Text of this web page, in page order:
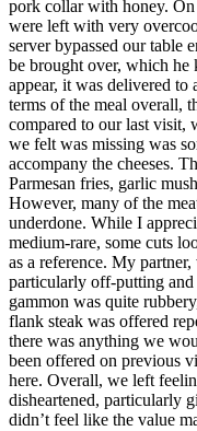
pork collar with honey.
were left with very
server bypassed our table
be brought over, which
appear, it was delivered to
terms of the meal overall,
compared to our last visit,
we felt was missing was
accompany the cheeses.
Parmesan fries, garlic
However, many of the
underdone. While I
medium-rare, some cuts
as a reference. My
particularly off-putting
gammon was quite
flank steak was offered
there was anything we
been offered on previous
here. Overall, we left
disheartened, particularly
didn’t feel like the value